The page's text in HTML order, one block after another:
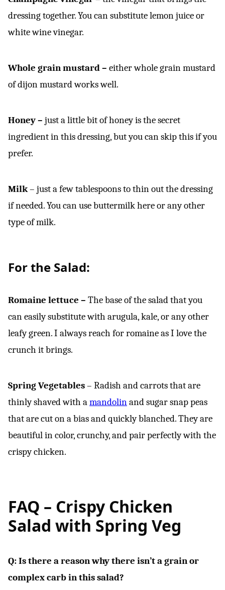
dressing together. You can substitute lemon juice or
white wine vinegar.
Whole grain mustard – either whole grain mustard
of dijon mustard works well.
Honey – just a little bit of honey is the secret
ingredient in this dressing, but you can skip this if you
prefer.
Milk– just a few tablespoons to thin out the dressing
if needed. You can use buttermilk here or any other
type of milk.
For the Salad:
Romaine lettuce – The base of the salad that you
can easily substitute with arugula, kale, or any other
leafy green. I always reach for romaine as I love the
crunch it brings.
Spring Vegetables– Radish and carrots that are
thinly shaved with amandolinand sugar snap peas
that are cut on a bias and quickly blanched. They are
beautiful in color, crunchy, and pair perfectly with the
crispy chicken.
FAQ – Crispy Chicken
Salad with Spring Veg
Q: Is there a reason why there isn’t a grain or
complex carb in this salad?